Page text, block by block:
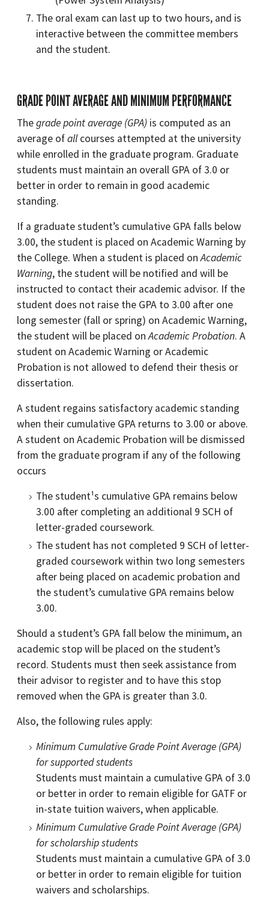
The oral exam can last up to two hours, and is
interactive between the committee members
and the student.
GRADE POINT AVERAGE AND MINIMUM PERFORMANCE
Thegrade point average (GPA) is computed as an
average ofallcourses attempted at the university
while enrolled in the graduate program. Graduate
students must maintain an overall GPA of 3.0 or
better in order to remain in good academic
standing.
If a graduate student’s cumulative GPA falls below
3.00, the student is placed on Academic Warning by
the College. When a student is placed onAcademic
Warning, the student will be notified and will be
instructed to contact their academic advisor. If the
student does not raise the GPA to 3.00 after one
long semester (fall or spring) on Academic Warning,
the student will be placed onAcademic Probation. A
student on Academic Warning or Academic
Probation is not allowed to defend their thesis or
dissertation.
A student regains satisfactory academic standing
when their cumulative GPA returns to 3.00 or above.
A student on Academic Probation will be dismissed
from the graduate program if any of the following
occurs
The student¹s cumulative GPA remains below
3.00 after completing an additional 9 SCH of
letter-graded coursework.
The student has not completed 9 SCH of letter-
graded coursework within two long semesters
after being placed on academic probation and
the student’s cumulative GPA remains below
3.00.
Should a student’s GPA fall below the minimum, an
academic stop will be placed on the student’s
record. Students must then seek assistance from
their advisor to register and to have this stop
removed when the GPA is greater than 3.0.
Also, the following rules apply:
Minimum Cumulative Grade Point Average (GPA)
for supported students
Students must maintain a cumulative GPA of 3.0
or better in order to remain eligible for GATF or
in-state tuition waivers, when applicable.
Minimum Cumulative Grade Point Average (GPA)
for scholarship students
Students must maintain a cumulative GPA of 3.0
or better in order to remain eligible for tuition
waivers and scholarships.